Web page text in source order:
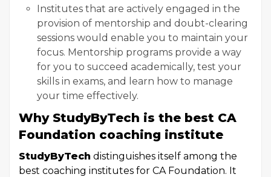
Institutes that are actively engaged in the
provision of mentorship and doubt-clearing
sessions would enable you to maintain your
focus. Mentorship programs provide a way
for you to succeed academically, test your
skills in exams, and learn how to manage
your time effectively.
Why StudyByTech is the best CA
Foundation coaching institute
StudyByTech distinguishes itself among the
best coaching institutes for CA Foundation. It